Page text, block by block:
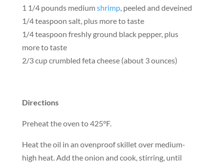
1 1/4 pounds mediumshrimp, peeled and deveined
1/4 teaspoon salt, plus more to taste
1/4 teaspoon freshly ground black pepper, plus
more to taste
2/3 cup crumbled feta cheese (about 3 ounces)
Directions
Preheat the oven to 425°F.
Heat the oil in an ovenproof skillet over medium-
high heat. Add the onion and cook, stirring, until